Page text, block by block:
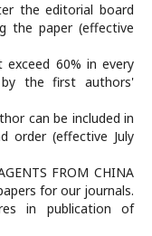
the editorial board
the paper (effective
60% in every
the first authors'
can be included in
order (effective July
FROM CHINA
for our journals.
in publication of